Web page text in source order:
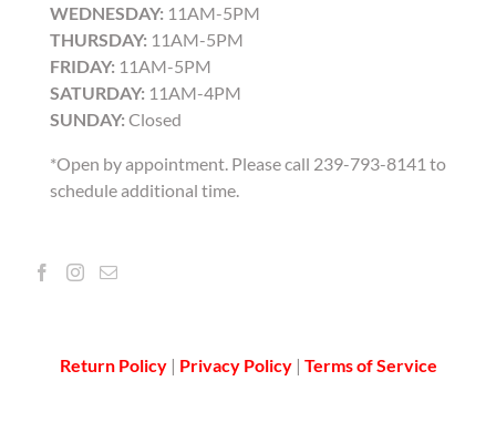
WEDNESDAY: 11AM-5PM
THURSDAY: 11AM-5PM
FRIDAY: 11AM-5PM
SATURDAY: 11AM-4PM
SUNDAY: Closed
*Open by appointment. Please call 239-793-8141 to
schedule additional time.
Return Policy | Privacy Policy| Terms of Service